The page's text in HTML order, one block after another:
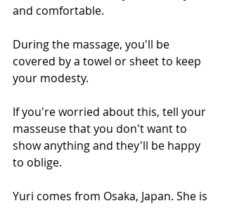
and comfortable.
During the massage, you'll be
covered by a towel or sheet to keep
your modesty.
If you're worried about this, tell your
masseuse that you don't want to
show anything and they'll be happy
to oblige.
Yuri comes from Osaka, Japan. She is